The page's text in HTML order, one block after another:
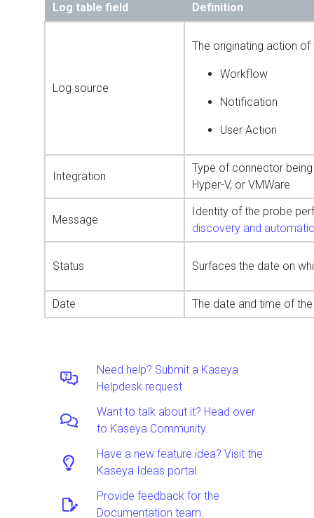
Log table field Definition
Log source
The originating action
Workflow
Notification
User Action
Integration
Type of connector
Hyper-V, or VMWare
Message
Identity of the probe
discovery and
Status Surfaces the date on
Date The date and time of
Need help? Submit a Kaseya
Helpdesk request.
Want to talk about it? Head over
to Kaseya Community.
Have a new feature idea? Visit the
Kaseya Ideas portal.
Provide feedback for the
Documentation team.